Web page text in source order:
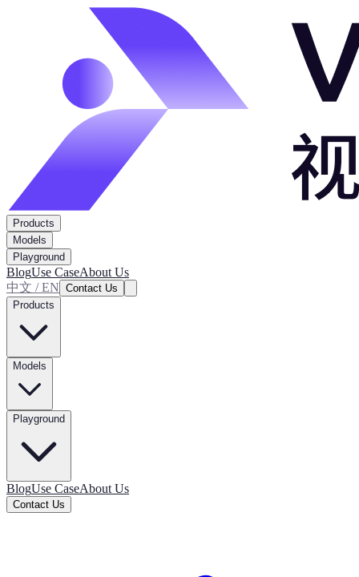
Products
Models
Playground
BlogUse CaseAbout Us
中文 / EN Contact Us
Products
Models
Playground
BlogUse CaseAbout Us
Contact Us